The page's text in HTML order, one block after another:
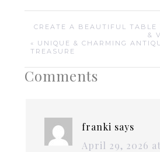
CREATE A BEAUTIFUL TABLE
&
« UNIQUE & CHARMING
TREASURE
Comments
franki says
April 29, 2026